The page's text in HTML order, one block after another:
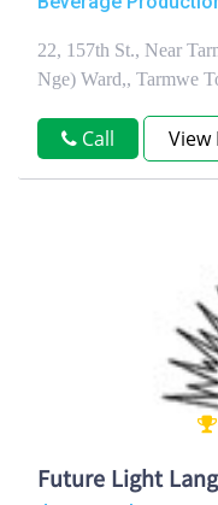
22, 157th St., Near
Nge) Ward,, Tarmwe
Call View
Future Light